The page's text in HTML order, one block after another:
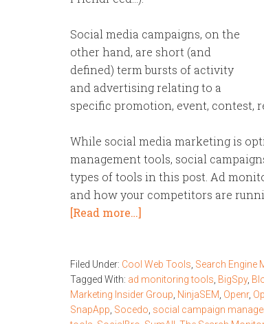
Social media campaigns, on the
other hand, are short (and
defined) term bursts of activity
and advertising relating to a
specific promotion, event, contest,
While social media marketing is
management tools, social
types of tools in this post. Ad
and how your competitors are
[Read more…]
Filed Under: Cool Web Tools Search Engine
Tagged With: ad monitoring tools BigSpy,
Marketing Insider Group NinjaSEM Openr,
SnapApp Socedo social campaign